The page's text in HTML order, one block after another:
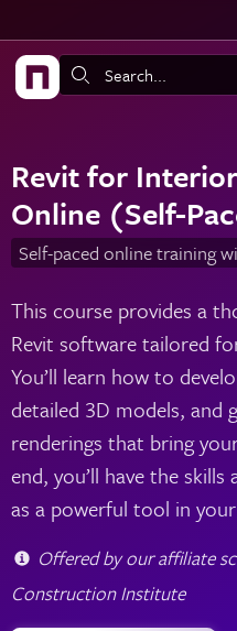
Search:
Revit for
Online (Self-
Self-paced online training
This course provides a
Revit software tailored
You’ll learn how to
detailed 3D models, and
renderings that bring
end, you’ll have the
as a powerful tool in
Offered by our affiliate
Construction Institute